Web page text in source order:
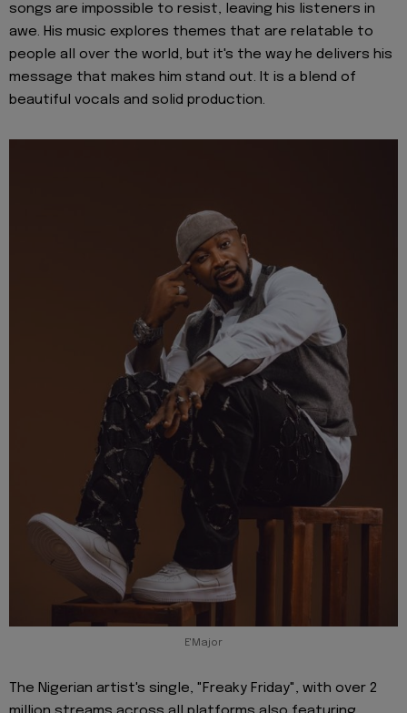
songs are impossible to resist, leaving his listeners in
awe. His music explores themes that are relatable to
people all over the world, but it's the way he delivers his
message that makes him stand out. It is a blend of
beautiful vocals and solid production.
E'Major
The Nigerian artist's single, "Freaky Friday", with over 2